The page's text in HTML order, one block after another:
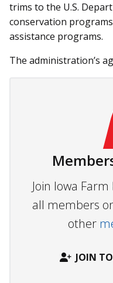
trims to the U.S.
conservation
assistance programs.
The administration’s
Join Iowa
all members
other
JOIN